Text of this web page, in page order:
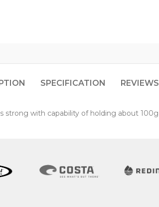
SPECIFICATION
with capability of holding about